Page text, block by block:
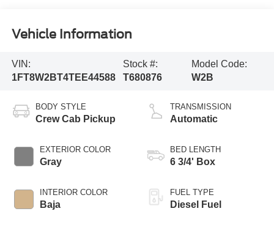
Vehicle Information
VIN:
1FT8W2BT4TEE44588
Stock #:
T680876
Model Code:
W2B
BODY STYLE
Crew Cab Pickup
EXTERIOR COLOR
Gray
INTERIOR COLOR
Baja
TRANSMISSION
Automatic
BED LENGTH
6 3/4' Box
FUEL TYPE
Diesel Fuel